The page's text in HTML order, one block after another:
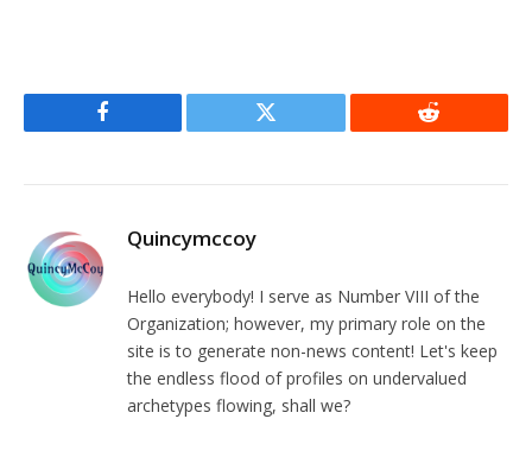
Facebook Twitter Reddit
Quincymccoy
Hello everybody! I serve as Number VIII of the
Organization; however, my primary role on the
site is to generate non-news content! Let's keep
the endless flood of profiles on undervalued
archetypes flowing, shall we?